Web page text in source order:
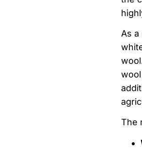
As
The